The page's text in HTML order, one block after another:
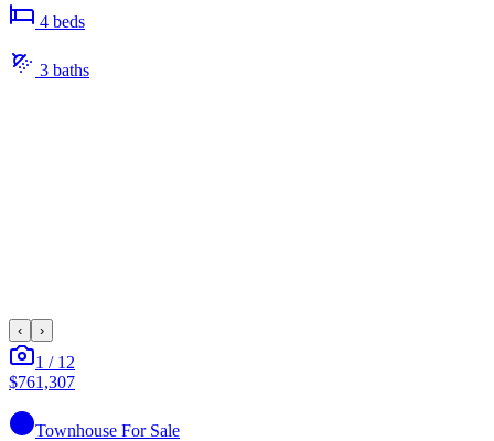
4 beds
3 baths
‹ ›
1 / 12
$761,307
Townhouse For Sale